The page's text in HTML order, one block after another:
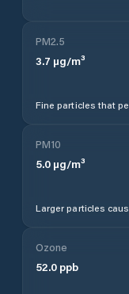
PM2.5
3.7 µg/m³
Fine particles that
PM10
5.0 µg/m³
Larger particles
Ozone
52.0 ppb